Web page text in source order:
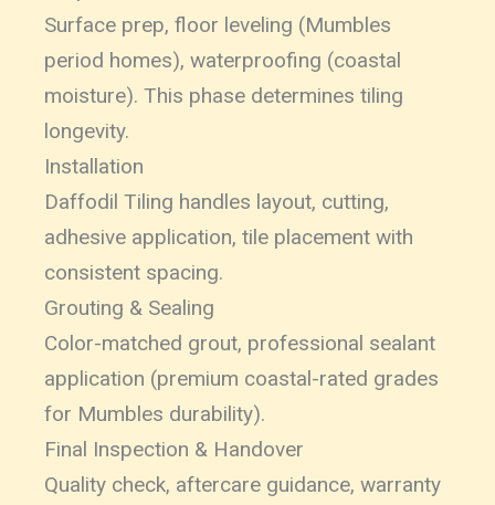
Surface prep, floor leveling (Mumbles
period homes), waterproofing (coastal
moisture). This phase determines tiling
longevity.
Installation
Daffodil Tiling handles layout, cutting,
adhesive application, tile placement with
consistent spacing.
Grouting & Sealing
Color-matched grout, professional sealant
application (premium coastal-rated grades
for Mumbles durability).
Final Inspection & Handover
Quality check, aftercare guidance, warranty